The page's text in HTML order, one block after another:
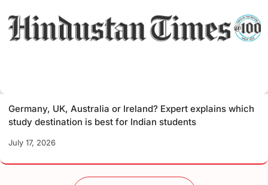
Germany, UK, Australia or Ireland? Expert explains which
study destination is best for Indian students
July 17, 2026